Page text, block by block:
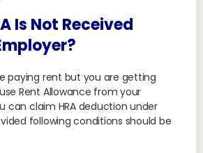
Is Not Received
paying rent but you are getting
Rent Allowance from your
can claim HRA deduction under
following conditions should be